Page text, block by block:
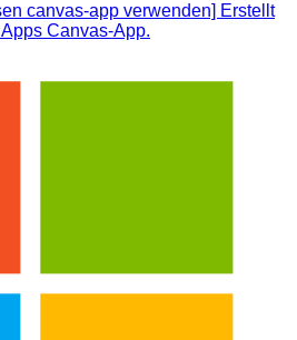
canvas-app verwenden] Erstellt
Canvas-App.